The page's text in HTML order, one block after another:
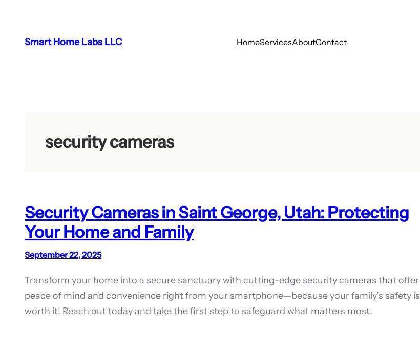
contentSmart Home Labs LLC HomeServicesAboutContact
security cameras
Security Cameras in Saint George, Utah: Protecting
Your Home and Family
September 22, 2025
Transform your home into a secure sanctuary with cutting-edge security cameras that offer
peace of mind and convenience right from your smartphone—because your family’s safety is
worth it! Reach out today and take the first step to safeguard what matters most.